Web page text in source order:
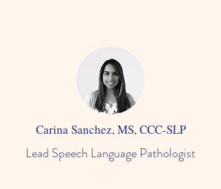
Carina Sanchez, MS, CCC-SLP
Lead Speech Language Pathologist